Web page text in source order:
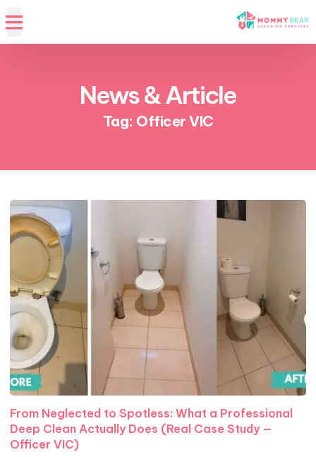
News & Article
Tag: Officer VIC
From Neglected to Spotless: What a Professional
Deep Clean Actually Does (Real Case Study —
Officer VIC)